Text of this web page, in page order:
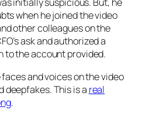
when he joined the video
other colleagues on the
ask and authorized a
to the account provided.
and voices on the video
deepfakes. This is a real
.